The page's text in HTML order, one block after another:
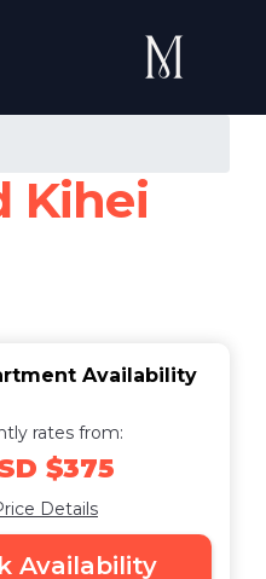
Kihei
Availability
rates from:
$375
Details
Availability